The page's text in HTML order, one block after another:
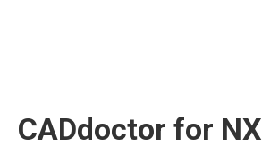
CADdoctor for NX